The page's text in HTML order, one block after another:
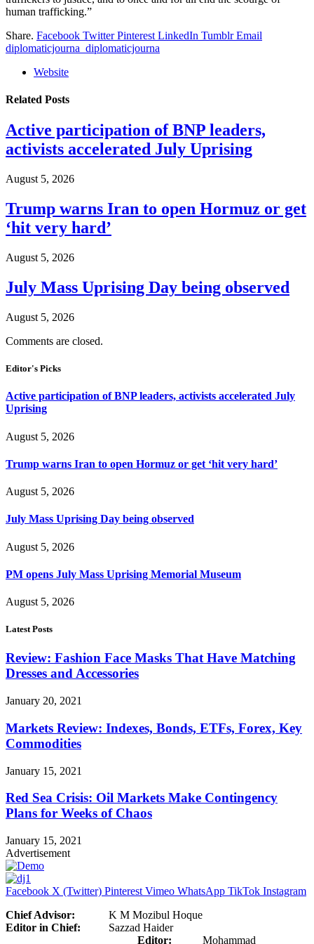
human trafficking.”
Share. Facebook Twitter Pinterest LinkedIn Tumblr Email
diplomaticjourna_diplomaticjourna
Website
Related Posts
Active participation of BNP leaders,
activists accelerated July Uprising
August 5, 2026
Trump warns Iran to open Hormuz or get
‘hit very hard’
August 5, 2026
July Mass Uprising Day being observed
August 5, 2026
Comments are closed.
Editor's Picks
Active participation of BNP leaders, activists accelerated July
Uprising
August 5, 2026
Trump warns Iran to open Hormuz or get ‘hit very hard’
August 5, 2026
July Mass Uprising Day being observed
August 5, 2026
PM opens July Mass Uprising Memorial Museum
August 5, 2026
Latest Posts
Review: Fashion Face Masks That Have Matching
Dresses and Accessories
January 20, 2021
Markets Review: Indexes, Bonds, ETFs, Forex, Key
Commodities
January 15, 2021
Red Sea Crisis: Oil Markets Make Contingency
Plans for Weeks of Chaos
January 15, 2021
Advertisement
Facebook X (Twitter) Pinterest Vimeo WhatsApp TikTok Instagram
Chief Advisor: K M Mozibul Hoque
Editor in Chief: Sazzad Haider
Editor: Mohammad